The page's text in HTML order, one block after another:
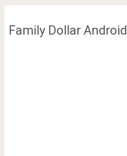
Family Dollar Android